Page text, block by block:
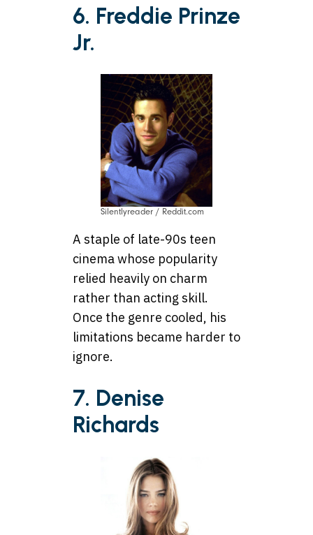
6. Freddie Prinze
Jr.
Silentlyreader / Reddit.com
A staple of late-90s teen
cinema whose popularity
relied heavily on charm
rather than acting skill.
Once the genre cooled, his
limitations became harder to
ignore.
7. Denise
Richards